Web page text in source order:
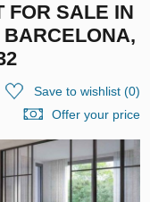
FOR SALE IN
Save to wishlist(0)
Offer your price